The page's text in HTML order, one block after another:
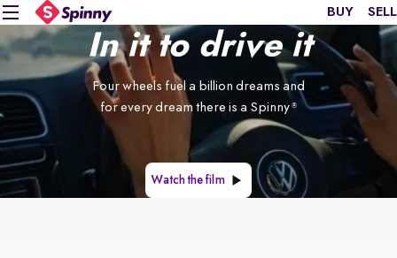
BUY SELL
In it to drive it
Four wheels fuel a billion dreams and
for every dream there is a Spinny ®
Watch the film